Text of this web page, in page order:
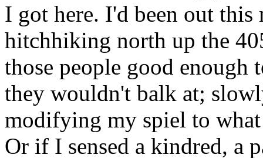
I got here. I'd been out
hitchhiking north up the
those people good enough
they wouldn't balk at;
modifying my spiel to
Or if I sensed a kindred, a